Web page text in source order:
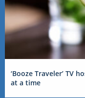
‘Booze Traveler’ TV
at a time